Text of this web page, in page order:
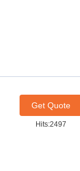
Get Quote
Hits:2497